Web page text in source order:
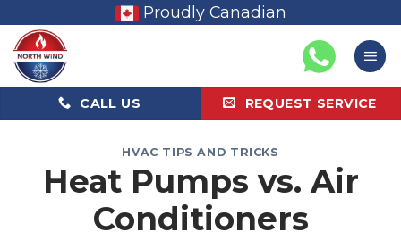
content
Proudly Canadian
CALL US REQUEST SERVICE
HVAC TIPS AND TRICKS
Heat Pumps vs. Air
Conditioners